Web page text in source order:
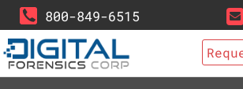
800-849-6515